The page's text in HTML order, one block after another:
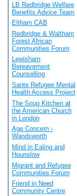
LB Redbridge Welfare
Benefits Advice Team
Eltham CAB
Redbridge & Waltham
Forest African
Communities Forum
Lewisham
Bereavement
Counselling
Sante Refugee Mental
Health Access Project
The Soup Kitchen at
the American Church
in London
Age Concern -
Wandsworth
Mind in Ealing and
Hounslow
Migrant and Refugee
Communities Forum
Friend in Need
Community Centre